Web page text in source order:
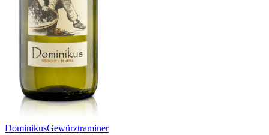
DominikusGewürztraminer